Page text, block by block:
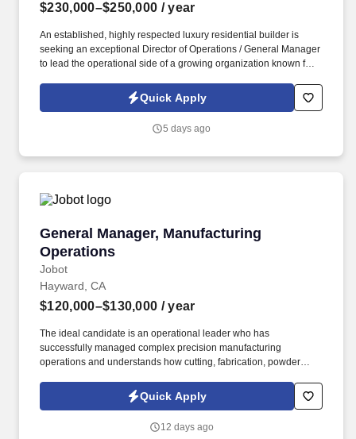
$230,000–$250,000 / year
An established, highly respected luxury residential builder is
seeking an exceptional Director of Operations / General Manager
to lead the operational side of a growing organization known for
custom homes. You'll become the CEO's trusted business partner,
overseeing project delivery, leading construction operations,
helping shape the next phase of company growth.
Quick Apply
5 days ago
General Manager, Manufacturing
Operations
Jobot
General Manager, Manufacturing Operations
Hayward, CA
$120,000–$130,000 / year
The ideal candidate is an operational leader who has
successfully managed complex precision manufacturing
operations and understands how cutting, fabrication, powder
Information collected and processed as part of your Jobot
candidate profile, and any job applications, resumes, or other
Policy, as well as the Jobot California Worker Privacy Notice and
Quick Apply
12 days ago